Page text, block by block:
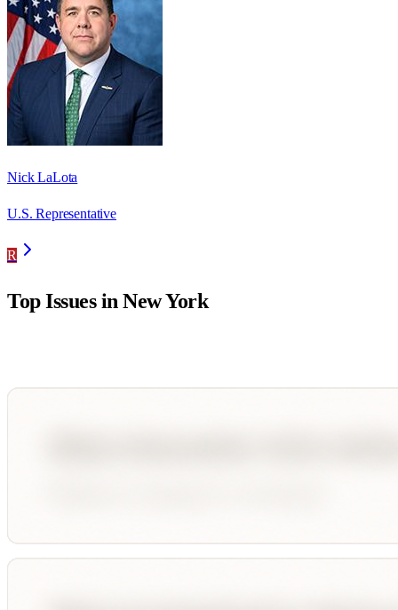
Nick LaLota
U.S. Representative
R
Top Issues inNew York